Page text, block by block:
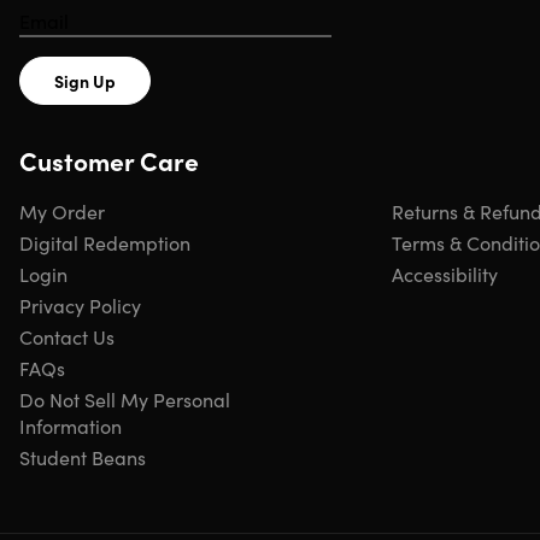
3,000+ exam simulators for your preferred
career path
CompTIA
Services
Foundation
Cisco
Google
Sign Up
Customer Care
My Order
Digital Redemption
Login
Privacy Policy
Returns &
Terms &
Accessibility
Contact Us
FAQs
Do Not Sell My Personal
Information
Student Beans